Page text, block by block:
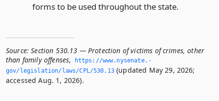
forms to be used throughout the state.
Source: Section 530.13 — Protection of victims of crimes, other
than family offenses,
https://www.­nysenate.­
gov/legislation/laws/CPL/530.­13(updated May 29, 2026;
accessed Aug. 1, 2026).